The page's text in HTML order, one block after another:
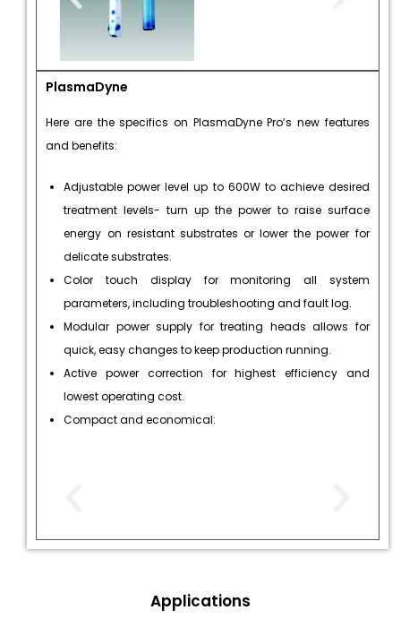
PlasmaDyne
Here are the specifics on PlasmaDyne Pro’s new features
and benefits:
Adjustable power level up to 600W to achieve desired
treatment levels- turn up the power to raise surface
energy on resistant substrates or lower the power for
delicate substrates.
Color touch display for monitoring all system
parameters, including troubleshooting and fault log.
Modular power supply for treating heads allows for
quick, easy changes to keep production running.
Active power correction for highest efficiency and
lowest operating cost.
Compact and economical:
Applications